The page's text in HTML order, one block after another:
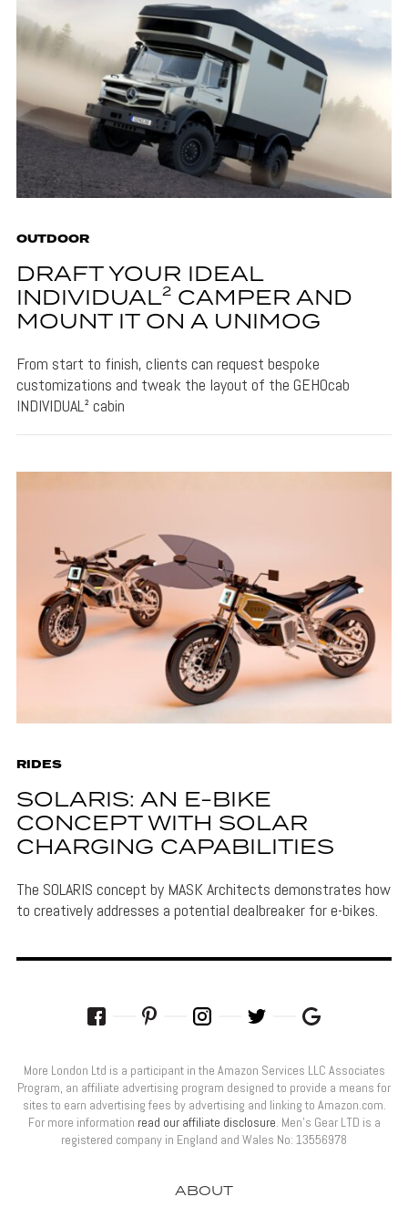
OUTDOOR
DRAFT YOUR IDEAL
INDIVIDUAL² CAMPER AND
MOUNT IT ON A UNIMOG
From start to finish, clients can request bespoke
customizations and tweak the layout of the GEHOcab
INDIVIDUAL² cabin
RIDES
SOLARIS: AN E-BIKE
CONCEPT WITH SOLAR
CHARGING CAPABILITIES
The SOLARIS concept by MASK Architects demonstrates how
to creatively addresses a potential dealbreaker for e-bikes.
ABOUT
More London Ltd is a participant in the Amazon Services LLC Associates
Program, an affiliate advertising program designed to provide a means for
sites to earn advertising fees by advertising and linking to Amazon.com.
For more information read our affiliate disclosure. Men’s Gear LTD is a
registered company in England and Wales No: 13556978